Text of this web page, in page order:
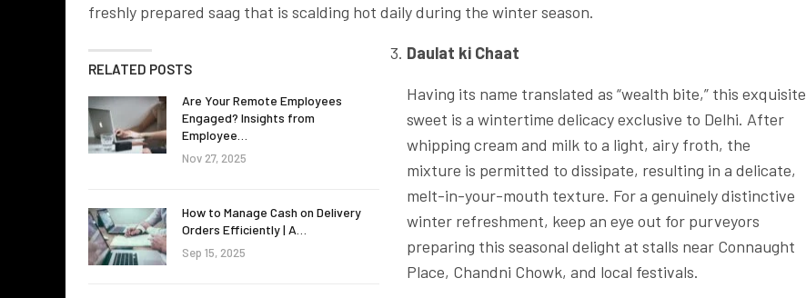
freshly prepared saag that is scalding hot daily during the winter season.
RELATED POSTS
Are Your Remote Employees
Engaged? Insights from
Employee…
Nov 27, 2025
How to Manage Cash on Delivery
Orders Efficiently | A…
Sep 15, 2025
Daulat ki Chaat
Having its name translated as “wealth bite,” this exquisite
sweet is a wintertime delicacy exclusive to Delhi. After
whipping cream and milk to a light, airy froth, the
mixture is permitted to dissipate, resulting in a delicate,
melt-in-your-mouth texture. For a genuinely distinctive
winter refreshment, keep an eye out for purveyors
preparing this seasonal delight at stalls near Connaught
Place, Chandni Chowk, and local festivals.